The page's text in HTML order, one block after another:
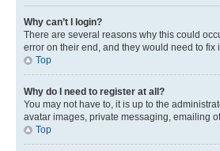
Why can’t I login?
There are several reasons why this could
error on their end, and they would need to fix
Top
Why do I need to register at all?
You may not have to, it is up to the
avatar images, private messaging, emailing
Top